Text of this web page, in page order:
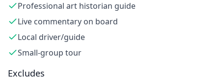
Professional art historian guide
Live commentary on board
Local driver/guide
Small-group tour
Excludes